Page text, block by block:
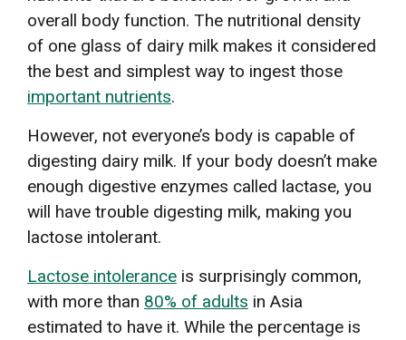
overall body function. The nutritional density
of one glass of dairy milk makes it considered
the best and simplest way to ingest those
important nutrients.
However, not everyone’s body is capable of
digesting dairy milk. If your body doesn’t make
enough digestive enzymes called lactase, you
will have trouble digesting milk, making you
lactose intolerant.
Lactose intolerance is surprisingly common,
with more than 80% of adults in Asia
estimated to have it. While the percentage is